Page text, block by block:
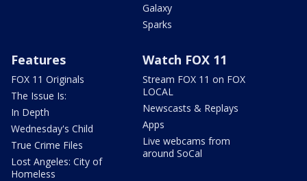
Galaxy
Sparks
Features
FOX 11 Originals
The Issue Is:
In Depth
Wednesday's Child
True Crime Files
Lost Angeles: City of
Homeless
Watch FOX 11
Stream FOX 11 on FOX
LOCAL
Newscasts & Replays
Apps
Live webcams from
around SoCal